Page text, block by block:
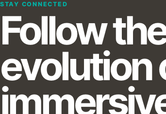
STAY CONNECTED
Follow the
evolution